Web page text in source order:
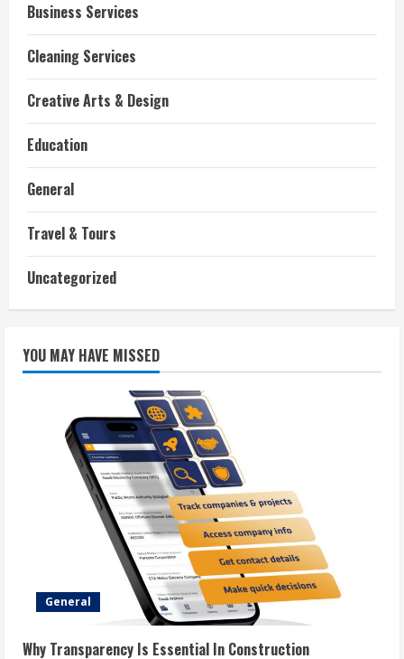
Business Services
Cleaning Services
Creative Arts & Design
Education
General
Travel & Tours
Uncategorized
YOU MAY HAVE MISSED
General
Why Transparency Is Essential In Construction